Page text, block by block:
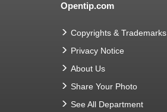
Opentip.com
Copyrights & Trademarks
Privacy Notice
About Us
Share Your Photo
See All Department